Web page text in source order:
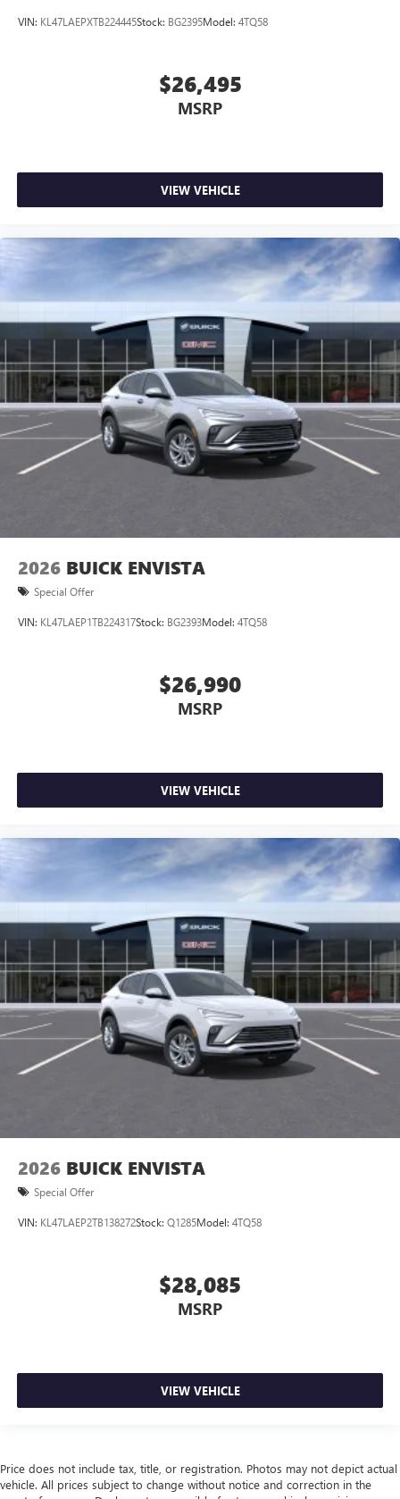
VIN: KL47LAEPXTB224445Stock: BG2395Model: 4TQ58
$26,495
MSRP
VIEW VEHICLE
2026 BUICK ENVISTA
Special Offer
VIN: KL47LAEP1TB224317Stock: BG2393Model: 4TQ58
$26,990
MSRP
VIEW VEHICLE
2026 BUICK ENVISTA
Special Offer
VIN: KL47LAEP2TB138272Stock: Q1285Model: 4TQ58
$28,085
MSRP
VIEW VEHICLE
Price does not include tax, title, or registration. Photos may not depict actual
vehicle. All prices subject to change without notice and correction in the